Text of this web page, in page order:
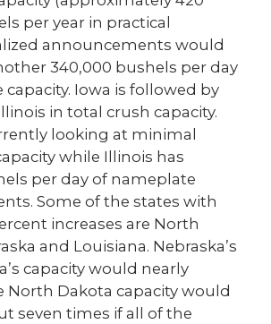
per year in practical
announcements would
340,000 bushels per day
Iowa is followed by
in total crush capacity.
looking at minimal
while Illinois has
per day of nameplate
Some of the states with
increases are North
and Louisiana. Nebraska’s
capacity would nearly
North Dakota capacity would
seven times if all of the